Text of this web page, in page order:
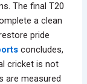
The final T20
a clean
pride
concludes,
cricket is not
are measured